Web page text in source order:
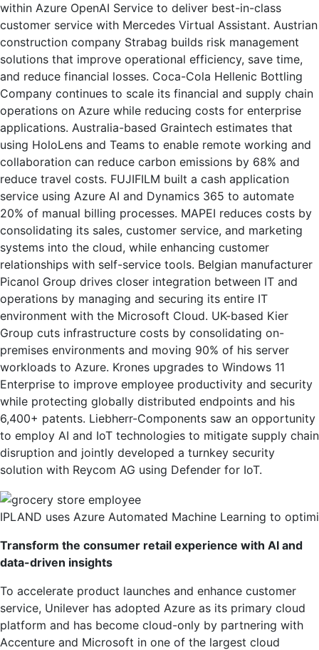
within Azure OpenAI Service to deliver best-in-class
customer service with Mercedes Virtual Assistant. Austrian
construction company Strabag builds risk management
solutions that improve operational efficiency, save time,
and reduce financial losses. Coca-Cola Hellenic Bottling
Company continues to scale its financial and supply chain
operations on Azure while reducing costs for enterprise
applications. Australia-based Graintech estimates that
using HoloLens and Teams to enable remote working and
collaboration can reduce carbon emissions by 68% and
reduce travel costs. FUJIFILM built a cash application
service using Azure AI and Dynamics 365 to automate
20% of manual billing processes. MAPEI reduces costs by
consolidating its sales, customer service, and marketing
systems into the cloud, while enhancing customer
relationships with self-service tools. Belgian manufacturer
Picanol Group drives closer integration between IT and
operations by managing and securing its entire IT
environment with the Microsoft Cloud. UK-based Kier
Group cuts infrastructure costs by consolidating on-
premises environments and moving 90% of his server
workloads to Azure. Krones upgrades to Windows 11
Enterprise to improve employee productivity and security
while protecting globally distributed endpoints and his
6,400+ patents. Liebherr-Components saw an opportunity
to employ AI and IoT technologies to mitigate supply chain
disruption and jointly developed a turnkey security
solution with Reycom AG using Defender for IoT.
IPLAND uses Azure Automated Machine Learning to
Transform the consumer retail experience with AI and
data-driven insights
To accelerate product launches and enhance customer
service, Unilever has adopted Azure as its primary cloud
platform and has become cloud-only by partnering with
Accenture and Microsoft in one of the largest cloud